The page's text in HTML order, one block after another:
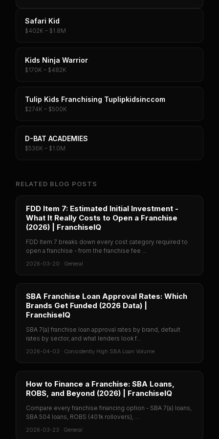
Safari Kid
$402K – $1.8M
Kids Ninja Warrior
$170K – $482K
Tulip Kids Franchising Tuplipkidsinccom
$274K – $500K
D-BAT ACADEMIES
$536K – $1.0M
RELATED BLOG POSTS
FDD Item 7: Estimated Initial Investment -
What It Really Costs to Open a Franchise
(2026) | FranchiseIQ
FDD Item 7 breaks down every cost category required to
open a franchise - from the franchise fee ...
2026-03-20 · General
SBA Franchise Loan Approval Rates: Which
Brands Get Funded (2026 Data) |
FranchiseIQ
SBA 7(a) franchise loan approval rates by brand, default
rates by sector, and what lenders look f...
2026-04-03 · Consistently High SBA Loan Volume
How to Finance a Franchise: SBA Loans,
ROBS, and Beyond (2026) | FranchiseIQ
Compare every franchise financing option - SBA 7(a) loans,
SBA 504 loans, ROBS (401k rollovers), ...
2026-03-23 · General